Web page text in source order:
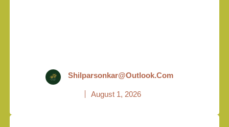
Shilparsonkar@outlook.com
August 1, 2026